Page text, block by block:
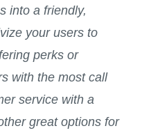
into a friendly,
your users to
perks or
with the most call
service with a
great options for